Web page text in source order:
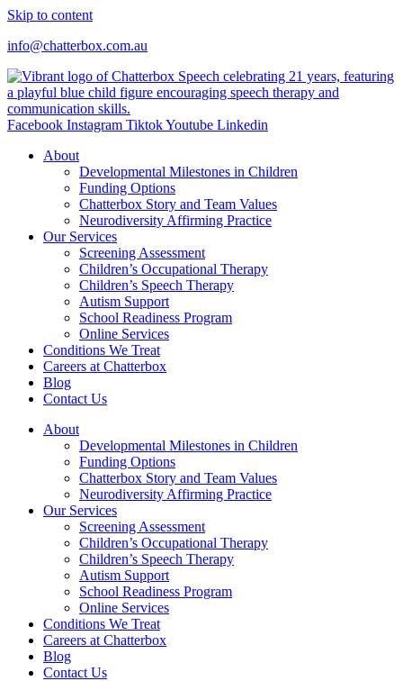
Skip to content
info@chatterbox.com.au
Facebook Instagram TiktokYoutube Linkedin
About
Developmental Milestones in Children
Funding Options
Chatterbox Story and Team Values
Neurodiversity Affirming Practice
Our Services
Screening Assessment
Children’s Occupational Therapy
Children’s Speech Therapy
Autism Support
School Readiness Program
Online Services
Conditions We Treat
Careers at Chatterbox
Blog
Contact Us
About
Developmental Milestones in Children
Funding Options
Chatterbox Story and Team Values
Neurodiversity Affirming Practice
Our Services
Screening Assessment
Children’s Occupational Therapy
Children’s Speech Therapy
Autism Support
School Readiness Program
Online Services
Conditions We Treat
Careers at Chatterbox
Blog
Contact Us